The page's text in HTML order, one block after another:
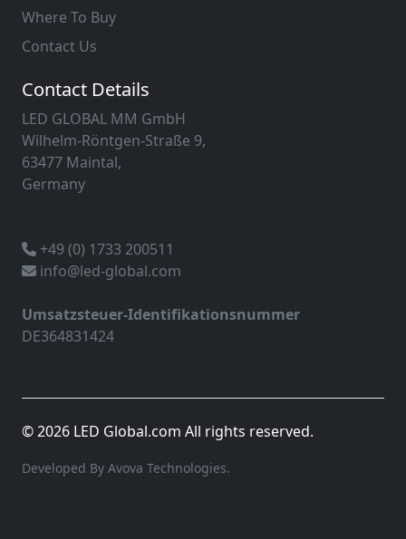
Where To Buy
Contact Us
Contact Details
LED GLOBAL MM GmbH
Wilhelm-Röntgen-Straße 9,
63477 Maintal,
Germany
+49 (0) 1733 200511
info@led-global.com
Umsatzsteuer-Identifikationsnummer
DE364831424
© 2026 LED Global.com All rights reserved.
Developed By Avova Technologies.